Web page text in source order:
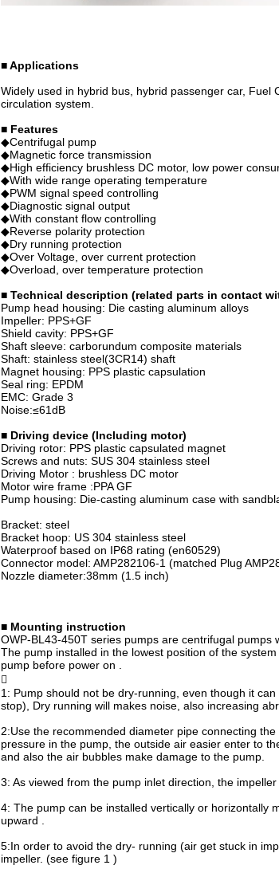
■ Applications
Widely used in hybrid bus, hybrid passenger car, Fuel
circulation system.
■ Features
◆Centrifugal pump
◆Magnetic force transmission
◆High efficiency brushless DC motor, low power
◆With wide range operating temperature
◆PWM signal speed controlling
◆Diagnostic signal output
◆With constant flow controlling
◆Reverse polarity protection
◆Dry running protection
◆Over Voltage, over current protection
◆Overload, over temperature protection
■ Technical description (related parts in contact
Pump head housing: Die casting aluminum alloys
Impeller: PPS+GF
Shield cavity: PPS+GF
Shaft sleeve: carborundum composite materials
Shaft: stainless steel(3CR14) shaft
Magnet housing: PPS plastic capsulation
Seal ring: EPDM
EMC: Grade 3
Noise:≤61dB
■ Driving device (Including motor)
Driving rotor: PPS plastic capsulated magnet
Screws and nuts: SUS 304 stainless steel
Driving Motor : brushless DC motor
Motor wire frame :PPA GF
Pump housing: Die-casting aluminum case with
Bracket: steel
Bracket hoop: US 304 stainless steel
Waterproof based on IP68 rating (en60529)
Connector model: AMP282106-1 (matched Plug
Nozzle diameter:38mm (1.5 inch)
■ Mounting instruction
OWP-BL43-450T series pumps are centrifugal pumps
The pump installed in the lowest position of the
pump before power on .

1: Pump should not be dry-running, even though it
stop), Dry running will makes noise, also increasing
2:Use the recommended diameter pipe connecting
pressure in the pump, the outside air easier enter to
and also the air bubbles make damage to the pump.
3: As viewed from the pump inlet direction, the
4: The pump can be installed vertically or horizontally
upward .
5:In order to avoid the dry- running (air get stuck in
impeller. (see figure 1 )